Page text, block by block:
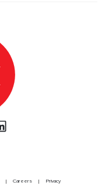
Careers Privacy